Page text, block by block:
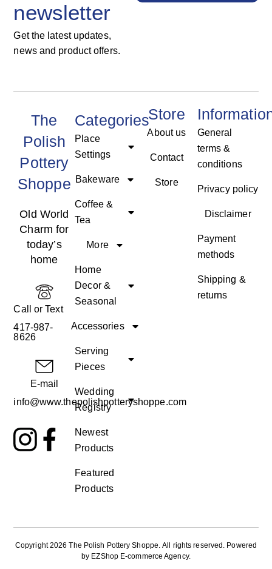
newsletter
Get the latest updates,
news and product offers.
The
Polish
Pottery
Shoppe
Old World
Charm for
today’s
home
Call or Text
417-987-
8626
E-mail
info@www.thepolishpotteryshoppe.com
Categories
Place
Settings
Bakeware
Coffee &
Tea
More
Home
Decor &
Seasonal
Accessories
Serving
Pieces
Wedding
Registry
Newest
Products
Featured
Products
Store
About us
Contact
Store
General
terms &
conditions
Privacy policy
Disclaimer
Payment
methods
Shipping &
returns
Copyright 2026 The Polish Pottery Shoppe. All rights reserved. Powered
by EZShop E-commerce Agency.